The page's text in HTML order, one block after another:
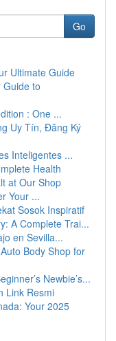
Go
Ultimate Guide
Guide to
: One ...
Uy Tín, Đăng Ký
Inteligentes ...
Health
at Our Shop
Your ...
Sosok Inspiratif
A Complete Trai...
en Sevilla...
Body Shop for
Newbie’s...
Link Resmi
Your 2025